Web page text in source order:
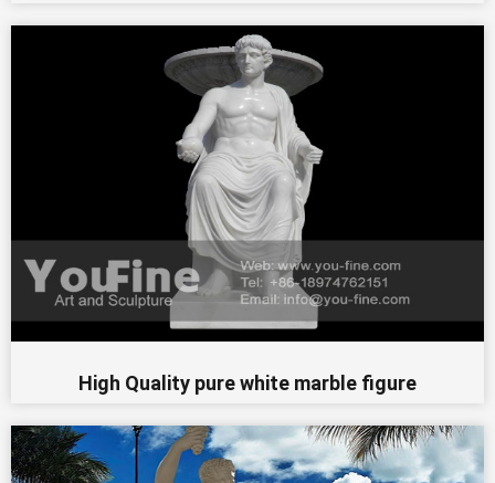
High Quality pure white marble figure